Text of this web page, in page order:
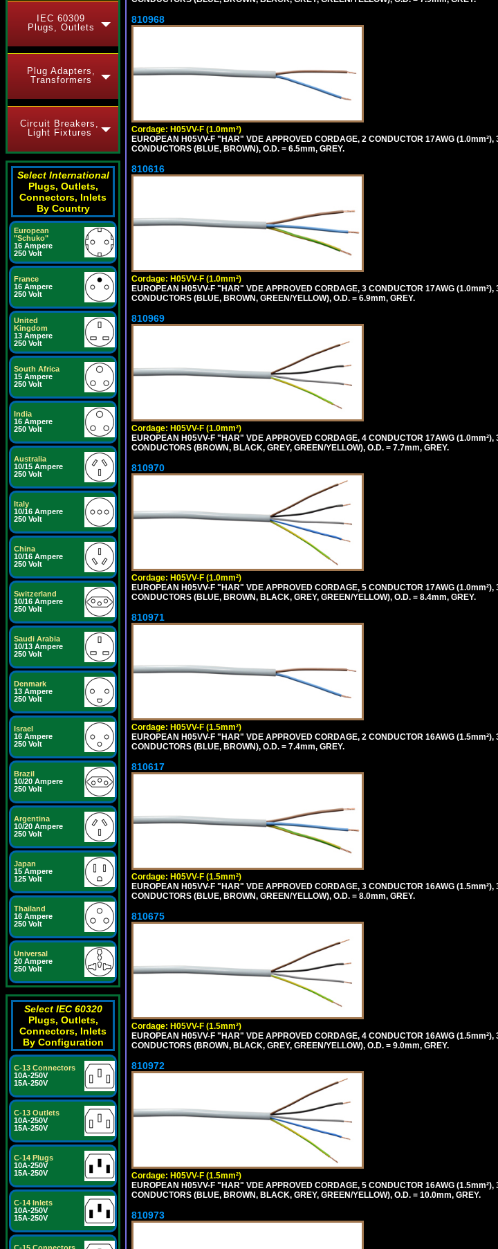
IEC 60309
Plugs, Outlets
Plug Adapters,
Transformers
Circuit Breakers,
Light Fixtures
Select International
Plugs, Outlets,
Connectors, Inlets
By Country
European
"Schuko"
16 Ampere
250 Volt
France
16 Ampere
250 Volt
United
Kingdom
13 Ampere
250 Volt
South Africa
15 Ampere
250 Volt
India
16 Ampere
250 Volt
Australia
10/15 Ampere
250 Volt
Italy
10/16 Ampere
250 Volt
China
10/16 Ampere
250 Volt
Switzerland
10/16 Ampere
250 Volt
Saudi Arabia
10/13 Ampere
250 Volt
Denmark
13 Ampere
250 Volt
Israel
16 Ampere
250 Volt
Brazil
10/20 Ampere
250 Volt
Argentina
10/20 Ampere
250 Volt
Japan
15 Ampere
125 Volt
Thailand
16 Ampere
250 Volt
Universal
20 Ampere
250 Volt
Select IEC 60320
Plugs, Outlets,
Connectors, Inlets
By Configuration
C-13 Connectors
10A-250V
15A-250V
C-13 Outlets
10A-250V
15A-250V
C-14 Plugs
10A-250V
15A-250V
C-14 Inlets
10A-250V
15A-250V
810968
Cordage: H05VV-F (1.0mm²)
EUROPEAN H05VV-F "HAR" VDE APPROVED CORDAGE, 2 CONDUCTOR 17AWG (1.0mm²),
CONDUCTORS (BLUE, BROWN), O.D. = 6.5mm, GREY.
810616
Cordage: H05VV-F (1.0mm²)
EUROPEAN H05VV-F "HAR" VDE APPROVED CORDAGE, 3 CONDUCTOR 17AWG (1.0mm²),
CONDUCTORS (BLUE, BROWN, GREEN/YELLOW), O.D. = 6.9mm, GREY.
810969
Cordage: H05VV-F (1.0mm²)
EUROPEAN H05VV-F "HAR" VDE APPROVED CORDAGE, 4 CONDUCTOR 17AWG (1.0mm²),
CONDUCTORS (BROWN, BLACK, GREY, GREEN/YELLOW), O.D. = 7.7mm, GREY.
810970
Cordage: H05VV-F (1.0mm²)
EUROPEAN H05VV-F "HAR" VDE APPROVED CORDAGE, 5 CONDUCTOR 17AWG (1.0mm²),
CONDUCTORS (BLUE, BROWN, BLACK, GREY, GREEN/YELLOW), O.D. = 8.4mm, GREY.
810971
Cordage: H05VV-F (1.5mm²)
EUROPEAN H05VV-F "HAR" VDE APPROVED CORDAGE, 2 CONDUCTOR 16AWG (1.5mm²),
CONDUCTORS (BLUE, BROWN), O.D. = 7.4mm, GREY.
810617
Cordage: H05VV-F (1.5mm²)
EUROPEAN H05VV-F "HAR" VDE APPROVED CORDAGE, 3 CONDUCTOR 16AWG (1.5mm²),
CONDUCTORS (BLUE, BROWN, GREEN/YELLOW), O.D. = 8.0mm, GREY.
810675
Cordage: H05VV-F (1.5mm²)
EUROPEAN H05VV-F "HAR" VDE APPROVED CORDAGE, 4 CONDUCTOR 16AWG (1.5mm²),
CONDUCTORS (BROWN, BLACK, GREY, GREEN/YELLOW), O.D. = 9.0mm, GREY.
810972
Cordage: H05VV-F (1.5mm²)
EUROPEAN H05VV-F "HAR" VDE APPROVED CORDAGE, 5 CONDUCTOR 16AWG (1.5mm²),
CONDUCTORS (BLUE, BROWN, BLACK, GREY, GREEN/YELLOW), O.D. = 10.0mm, GREY.
810973